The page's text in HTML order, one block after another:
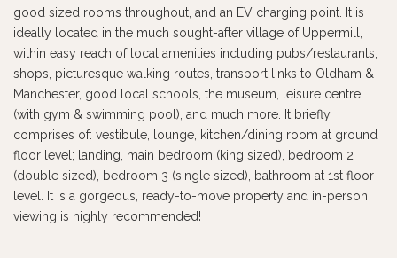
good sized rooms throughout, and an EV charging point. It is
ideally located in the much sought-after village of Uppermill,
within easy reach of local amenities including pubs/restaurants,
shops, picturesque walking routes, transport links to Oldham &
Manchester, good local schools, the museum, leisure centre
(with gym & swimming pool), and much more. It briefly
comprises of: vestibule, lounge, kitchen/dining room at ground
floor level; landing, main bedroom (king sized), bedroom 2
(double sized), bedroom 3 (single sized), bathroom at 1st floor
level. It is a gorgeous, ready-to-move property and in-person
viewing is highly recommended!